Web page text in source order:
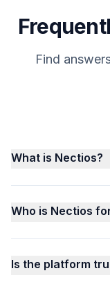
Find
What is Nectios?
Who is Nectios
Is the platform